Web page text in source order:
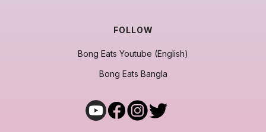
FOLLOW
Bong Eats Youtube (English)
Bong Eats Bangla